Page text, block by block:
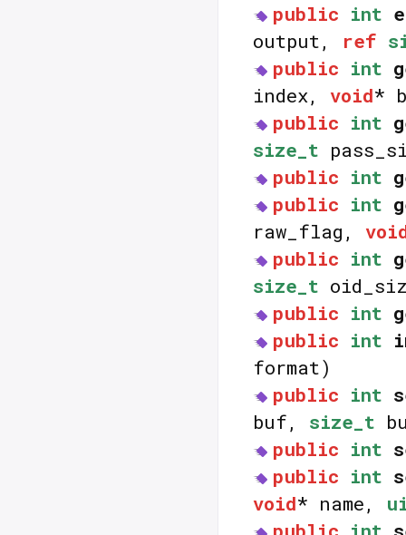
public int
output,
ref
public int
index, void*
public int
size_t
public int
public int
raw_flag,
public int
size_t
public int
public int
format)
public int
buf, size_t
public int
public int
void* name,